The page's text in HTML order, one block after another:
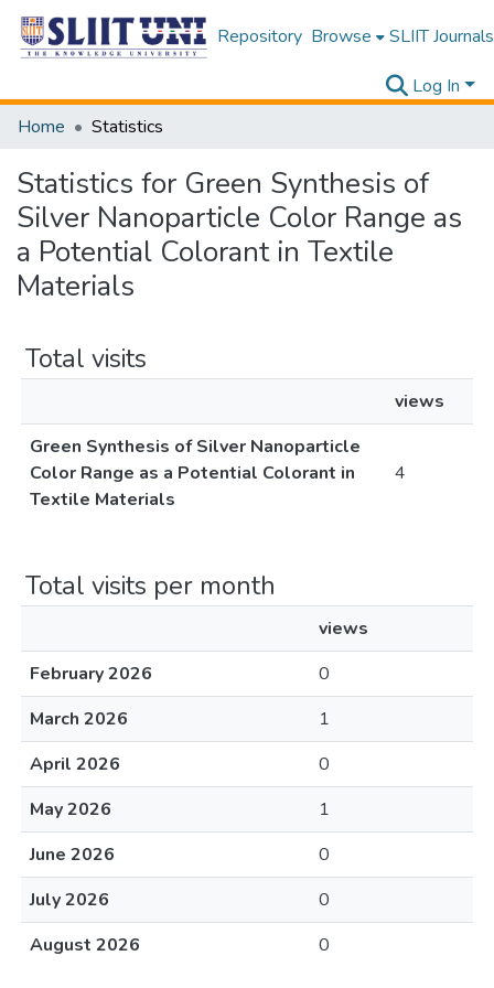
Repository Browse SLIIT Journals
Log In
Home
Statistics
Statistics for Green Synthesis of
Silver Nanoparticle Color Range as
a Potential Colorant in Textile
Materials
Total visits
views
Green Synthesis of Silver Nanoparticle
Color Range as a Potential Colorant in
Textile Materials
4
Total visits per month
views
February 2026
0
March 2026
1
April 2026
0
May 2026
1
June 2026
0
July 2026
0
August 2026
0